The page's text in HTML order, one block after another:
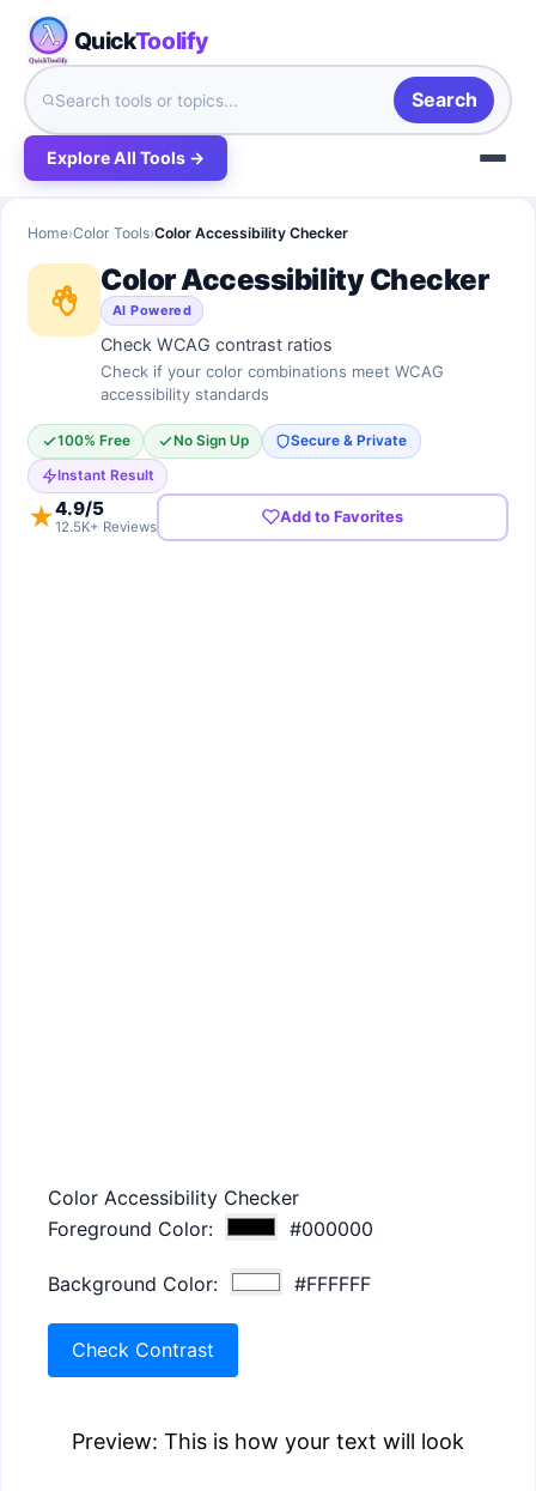
QuickToolify
Search
Explore All Tools →
Home›Color Tools›Color Accessibility Checker
Color Accessibility Checker
AI Powered
Check WCAG contrast ratios
Check if your color combinations meet WCAG
accessibility standards
100% Free No Sign Up Secure & Private
Instant Result
★4.9/5
12.5K+ Reviews
Add to Favorites
Color Accessibility Checker
Foreground Color:
#000000
Background Color: #FFFFFF
Check Contrast
Preview: This is how your text will look